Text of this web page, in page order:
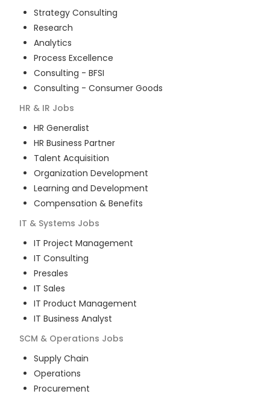
Strategy Consulting
Research
Analytics
Process Excellence
Consulting - BFSI
Consulting - Consumer Goods
HR & IR Jobs
HR Generalist
HR Business Partner
Talent Acquisition
Organization Development
Learning and Development
Compensation & Benefits
IT & Systems Jobs
IT Project Management
IT Consulting
Presales
IT Sales
IT Product Management
IT Business Analyst
SCM & Operations Jobs
Supply Chain
Operations
Procurement